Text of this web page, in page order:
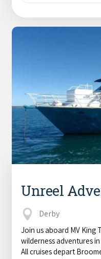
Unreel
Derby
Join us aboard MV King
wilderness adventures
All cruises depart